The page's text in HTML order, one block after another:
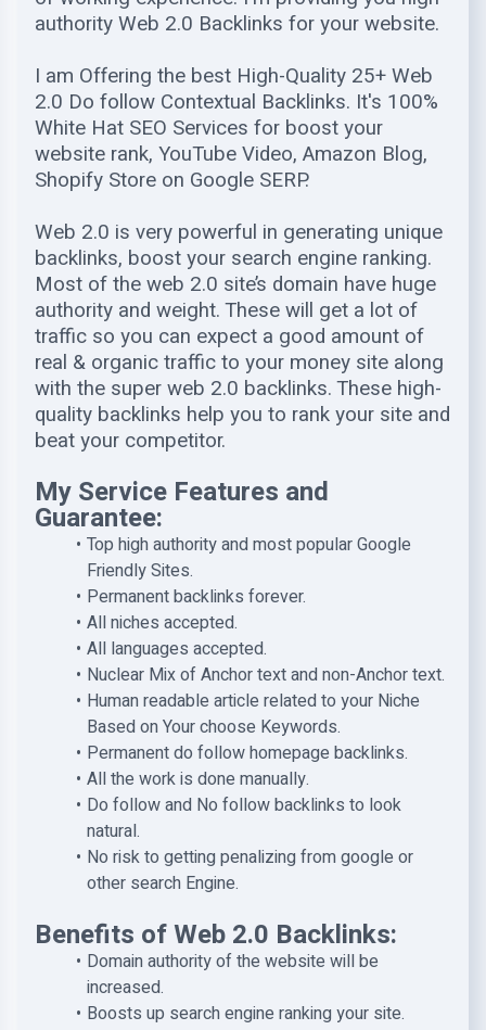
authority Web 2.0 Backlinks for your website.
I am Offering the best High-Quality 25+ Web
2.0 Do follow Contextual Backlinks. It's 100%
White Hat SEO Services for boost your
website rank, YouTube Video, Amazon Blog,
Shopify Store on Google SERP.
Web 2.0 is very powerful in generating unique
backlinks, boost your search engine ranking.
Most of the web 2.0 site’s domain have huge
authority and weight. These will get a lot of
traffic so you can expect a good amount of
real & organic traffic to your money site along
with the super web 2.0 backlinks. These high-
quality backlinks help you to rank your site and
beat your competitor.
My Service Features and
Guarantee:
Top high authority and most popular Google
Friendly Sites.
Permanent backlinks forever.
All niches accepted.
All languages accepted.
Nuclear Mix of Anchor text and non-Anchor text.
Human readable article related to your Niche
Based on Your choose Keywords.
Permanent do follow homepage backlinks.
All the work is done manually.
Do follow and No follow backlinks to look
natural.
No risk to getting penalizing from google or
other search Engine.
Benefits of Web 2.0 Backlinks:
Domain authority of the website will be
increased.
Boosts up search engine ranking your site.